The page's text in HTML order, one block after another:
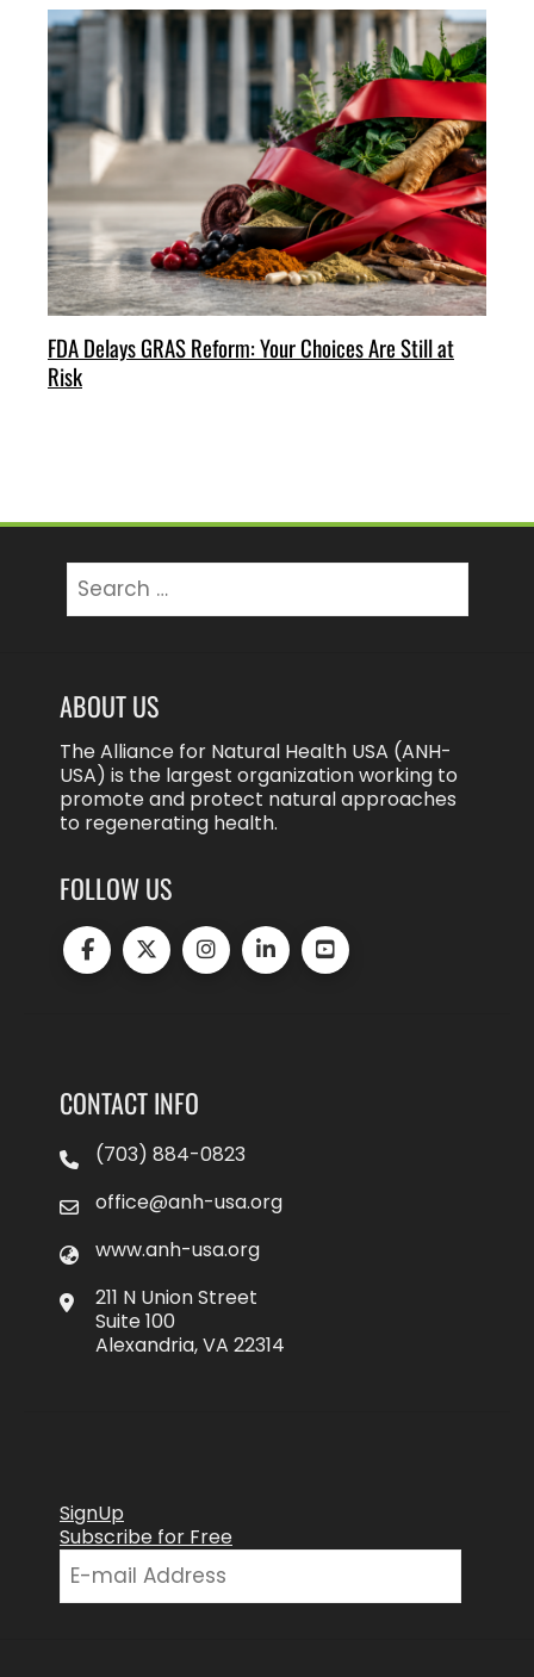
FDA Delays GRAS Reform: Your Choices Are Still at
Risk
for:
ABOUT US
The Alliance for Natural Health USA (ANH-
USA) is the largest organization working to
promote and protect natural approaches
to regenerating health.
FOLLOW US
CONTACT INFO
(703) 884-0823
office@anh-usa.org
www.anh-usa.org
211 N Union Street
Suite 100
Alexandria, VA 22314
SignUp
Subscribe for Free